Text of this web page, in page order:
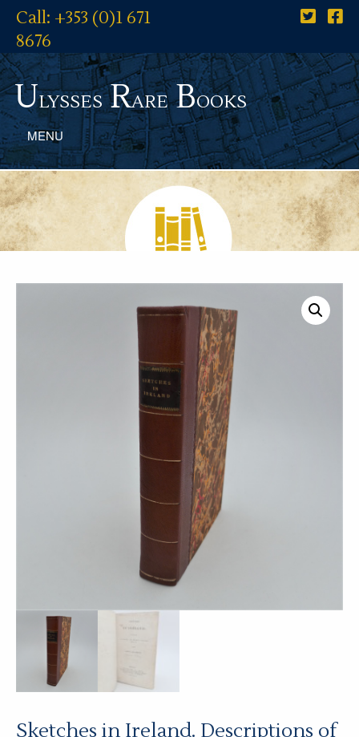
Call: +353 (0)1 671
8676
UlyssesRareBooks
MENU
Sketches in Ireland. Descriptions of